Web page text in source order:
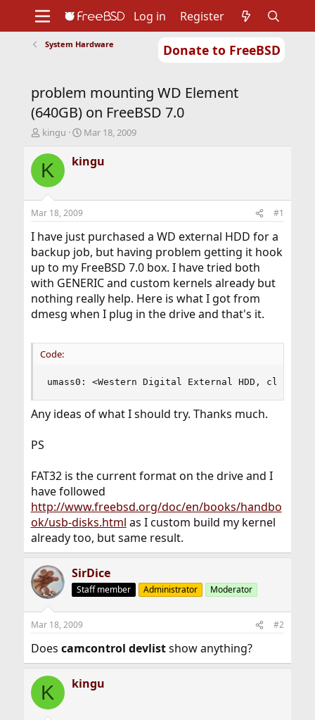
Donate to FreeBSD
Support
Foundation
Log in Register
System Hardware
problem mounting WD Element
(640GB) on FreeBSD 7.0
T
r
e
d
t
a
t
e
r
kingu
S
a
r
t
e
Mar 18, 2009
K kingu
Mar 18, 2009 #1
I have just purchased a WD external HDD for a
backup job, but having problem getting it hook
up to my FreeBSD 7.0 box. I have tried both
with GENERIC and custom kernels already but
nothing really help. Here is what I got from
dmesg when I plug in the drive and that's it.
Code:
umass0: <Western Digital External HDD, class
Any ideas of what I should try. Thanks much.
PS
FAT32 is the current format on the drive and I
have followed
http://www.freebsd.org/doc/en/books/handbo
ok/usb-disks.html as I custom build my kernel
already too, but same result.
SirDice
Staff member Administrator Moderator
Mar 18, 2009 #2
Does camcontrol devlistshow anything?
K kingu